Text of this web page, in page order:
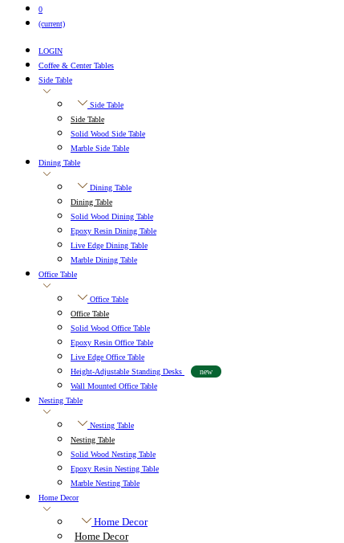
0
(current)
LOGIN
Coffee & Center Tables
Side Table
Side Table
Side Table
Solid Wood Side Table
Marble Side Table
Dining Table
Dining Table
Dining Table
Solid Wood Dining Table
Epoxy Resin Dining Table
Live Edge Dining Table
Marble Dining Table
Office Table
Office Table
Office Table
Solid Wood Office Table
Epoxy Resin Office Table
Live Edge Office Table
Height-Adjustable Standing Desks
new
Wall Mounted Office Table
Nesting Table
Nesting Table
Nesting Table
Solid Wood Nesting Table
Epoxy Resin Nesting Table
Marble Nesting Table
Home Decor
Home Decor
Home Decor